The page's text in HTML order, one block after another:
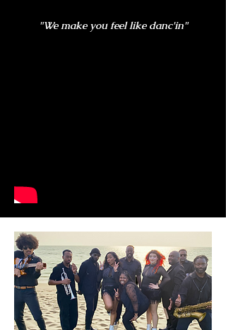
"We make you feel like danc'in"